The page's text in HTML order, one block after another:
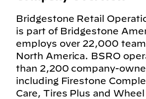
Bridgestone Retail
is part of Bridgestone
employs over 22,000
North America. BSRO
than 2,200 company-
including Firestone
Care, Tires Plus and